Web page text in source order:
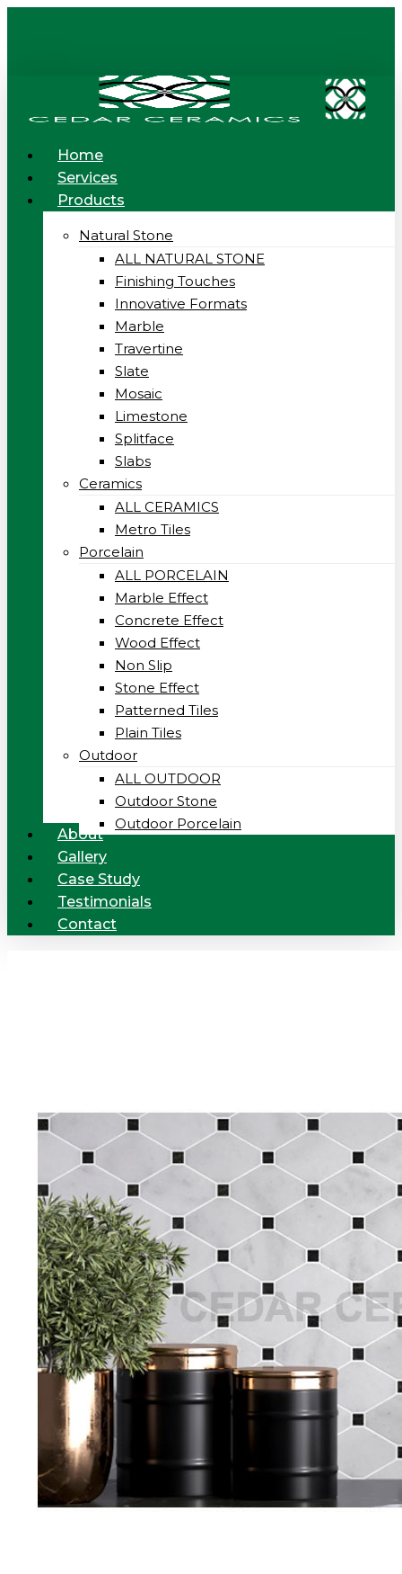
Menu
Home
Services
Products
Natural Stone
ALL NATURAL STONE
Finishing Touches
Innovative Formats
Marble
Travertine
Slate
Mosaic
Limestone
Splitface
Slabs
Ceramics
ALL CERAMICS
Metro Tiles
Porcelain
ALL PORCELAIN
Marble Effect
Concrete Effect
Wood Effect
Non Slip
Stone Effect
Patterned Tiles
Plain Tiles
Outdoor
ALL OUTDOOR
Outdoor Stone
Outdoor Porcelain
About
Gallery
Case Study
Testimonials
Contact